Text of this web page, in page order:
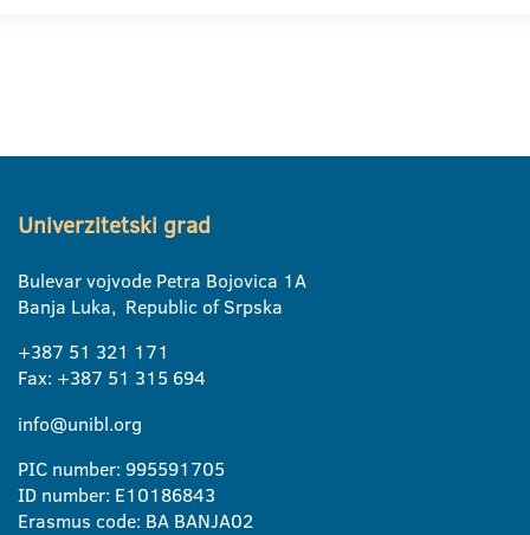
Univerzitetski grad
Bulevar vojvode Petra Bojovica 1A
Banja Luka, Republic of Srpska
+387 51 321 171
Fax: +387 51 315 694
info@unibl.org
PIC number: 995591705
ID number: E10186843
Erasmus code: BA BANJA02